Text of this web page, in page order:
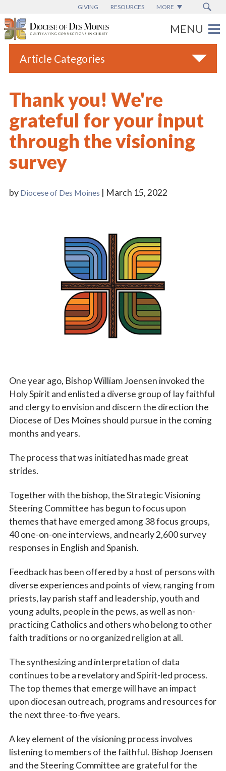
GIVING RESOURCES MORE
Article Categories
Blogs
Catholic Schools
Diocese News
Espanol
Thank you! We're
grateful for your input
through the visioning
survey
by Diocese of Des Moines | March 15, 2022
One year ago, Bishop William Joensen invoked the
Holy Spirit and enlisted a diverse group of lay faithful
and clergy to envision and discern the direction the
Diocese of Des Moines should pursue in the coming
months and years.
The process that was initiated has made great
strides.
Together with the bishop, the Strategic Visioning
Steering Committee has begun to focus upon
themes that have emerged among 38 focus groups,
40 one-on-one interviews, and nearly 2,600 survey
responses in English and Spanish.
Feedback has been offered by a host of persons with
diverse experiences and points of view, ranging from
priests, lay parish staff and leadership, youth and
young adults, people in the pews, as well as non-
practicing Catholics and others who belong to other
faith traditions or no organized religion at all.
The synthesizing and interpretation of data
continues to be a revelatory and Spirit-led process.
The top themes that emerge will have an impact
upon diocesan outreach, programs and resources for
the next three-to-five years.
A key element of the visioning process involves
listening to members of the faithful. Bishop Joensen
and the Steering Committee are grateful for the